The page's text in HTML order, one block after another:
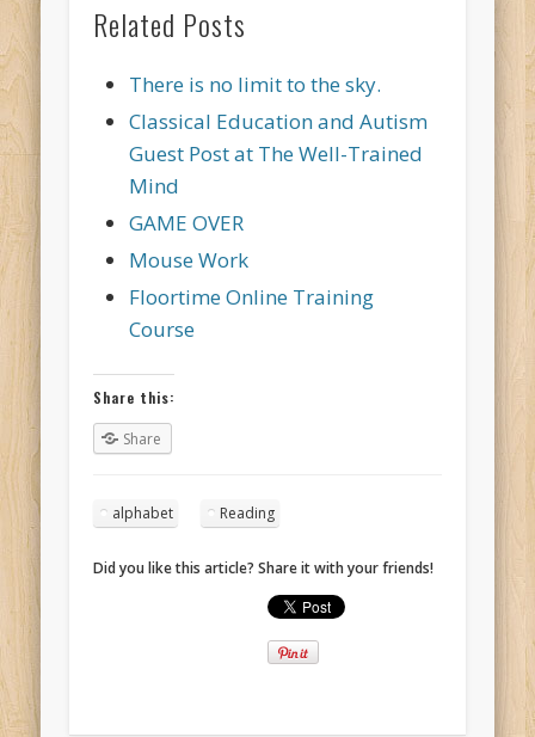
Related Posts
There is no limit to the sky.
Classical Education and Autism
Guest Post at The Well-Trained
Mind
GAME OVER
Mouse Work
Floortime Online Training
Course
Share this:
Share
alphabet Reading
Did you like this article? Share it with your friends!